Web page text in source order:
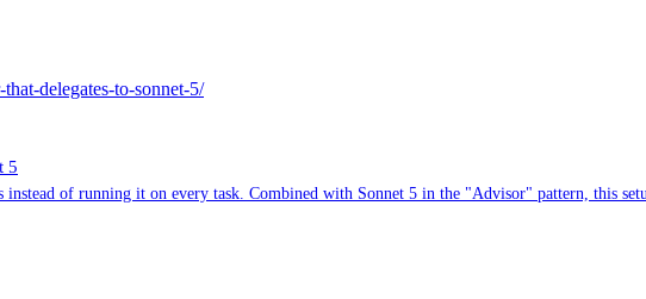
delegates-to-sonnet-5/
5
of running it on every task. Combined with Sonnet 5 in the "Advisor" pattern, this